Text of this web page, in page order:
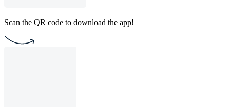
Scan the QR code to download the app!